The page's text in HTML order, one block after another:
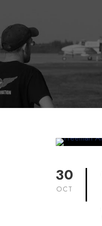
30
OCT